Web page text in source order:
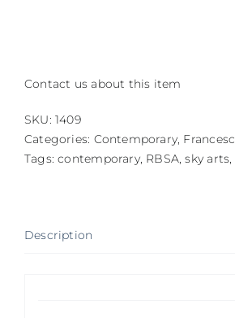
Contact us about this item
SKU:1409
Categories: Contemporary,
Tags:contemporary, RBSA,sky arts,
Description